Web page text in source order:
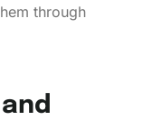
through